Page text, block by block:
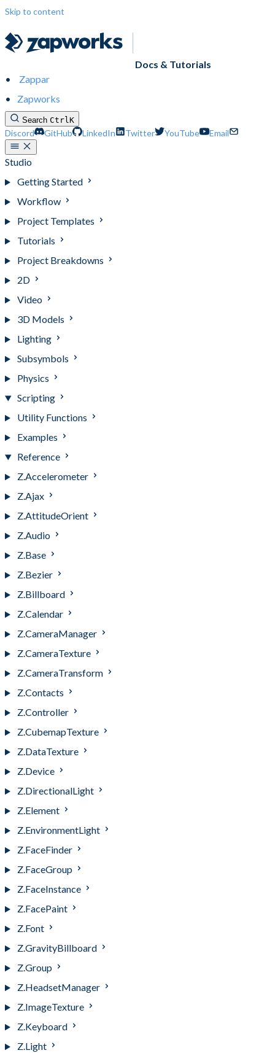
Skip to content
Docs & Tutorials
Zappar
Zapworks
Search CtrlK
Discord GitHub LinkedIn Twitter YouTube Email
Studio
Getting Started
Workflow
Project Templates
Tutorials
Project Breakdowns
2D
Video
3D Models
Lighting
Subsymbols
Physics
Scripting
Utility Functions
Examples
Reference
Z.Accelerometer
Z.Ajax
Z.AttitudeOrient
Z.Audio
Z.Base
Z.Bezier
Z.Billboard
Z.Calendar
Z.CameraManager
Z.CameraTexture
Z.CameraTransform
Z.Contacts
Z.Controller
Z.CubemapTexture
Z.DataTexture
Z.Device
Z.DirectionalLight
Z.Element
Z.EnvironmentLight
Z.FaceFinder
Z.FaceGroup
Z.FaceInstance
Z.FacePaint
Z.Font
Z.GravityBillboard
Z.Group
Z.HeadsetManager
Z.ImageTexture
Z.Keyboard
Z.Light